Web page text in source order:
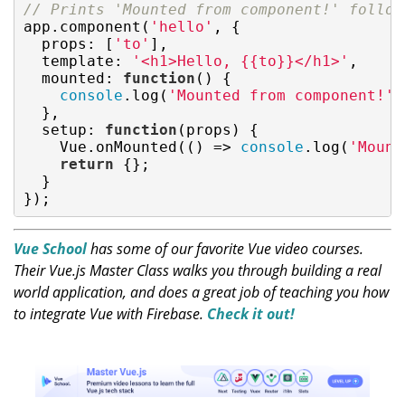
// Prints 'Mounted from component!'
app.component( 'hello' , {
props : [ 'to' ],
template : '<h1>Hello, {{to}}</h1>' ,
mounted : function ( ) {
console .log( 'Mounted from component!'
  },
setup : function ( props ) {
    Vue.onMounted(
() => console .log(
return {};
  }
});
Vue Schoolhas some of our favorite Vue video courses.
Their Vue.js Master Class walks you through building a real
world application, and does a great job of teaching you how
to integrate Vue with Firebase. Check it out!